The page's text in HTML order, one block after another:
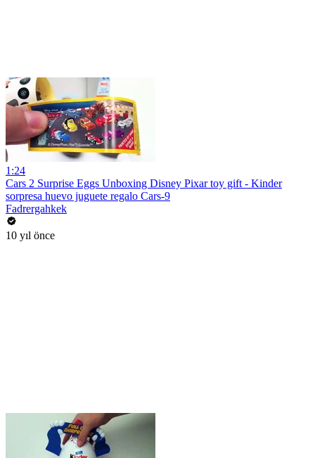
1:24
Cars 2 Surprise Eggs Unboxing Disney Pixar toy gift - Kinder
sorpresa huevo juguete regalo Cars-9
Fadrergahkek
10 yıl önce